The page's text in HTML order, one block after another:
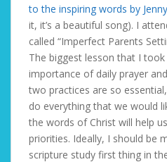
to the inspiring words by
it, it’s a beautiful song). I
called “Imperfect Parents
The biggest lesson that I
importance of daily prayer
two practices are so
do everything that we would
the words of Christ will help
priorities. Ideally, I should be
scripture study first thing in